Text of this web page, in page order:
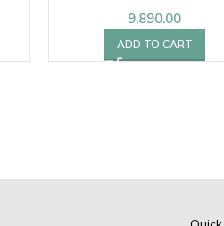
9,890.00
ADD TO CART